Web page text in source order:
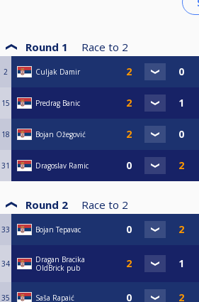
Round 1 Race to 2
2 Culjak Damir
15 Predrag Banic
18 Bojan Ožegović
31 Dragoslav Ramic
Round 2 Race to 2
33 Bojan Tepavac
34
Dragan Bracika
OldBrick pub
35 Saša Rapaić